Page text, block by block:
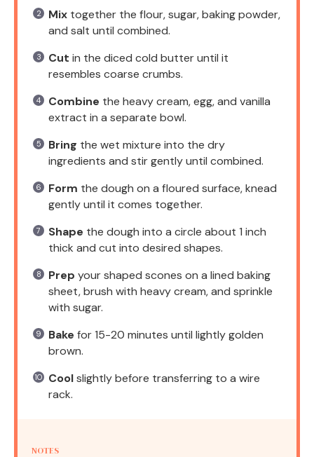
Mix together the flour, sugar, baking powder,
and salt until combined.
Cut in the diced cold butter until it
resembles coarse crumbs.
Combine the heavy cream, egg, and vanilla
extract in a separate bowl.
Bring the wet mixture into the dry
ingredients and stir gently until combined.
Form the dough on a floured surface, knead
gently until it comes together.
Shape the dough into a circle about 1 inch
thick and cut into desired shapes.
Prep your shaped scones on a lined baking
sheet, brush with heavy cream, and sprinkle
with sugar.
Bake for 15-20 minutes until lightly golden
brown.
Coolslightly before transferring to a wire
rack.
NOTES